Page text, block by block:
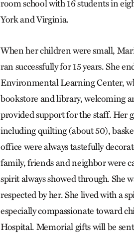
room school with 16 students in
York and Virginia.
When her children were small,
ran successfully for 15 years. She
Environmental Learning Center,
bookstore and library, welcoming
provided support for the staff. Her
including quilting (about 50),
office were always tastefully
family, friends and neighbor were
spirit always showed through. She
respected by her. She lived with a
especially compassionate toward
Hospital. Memorial gifts will be